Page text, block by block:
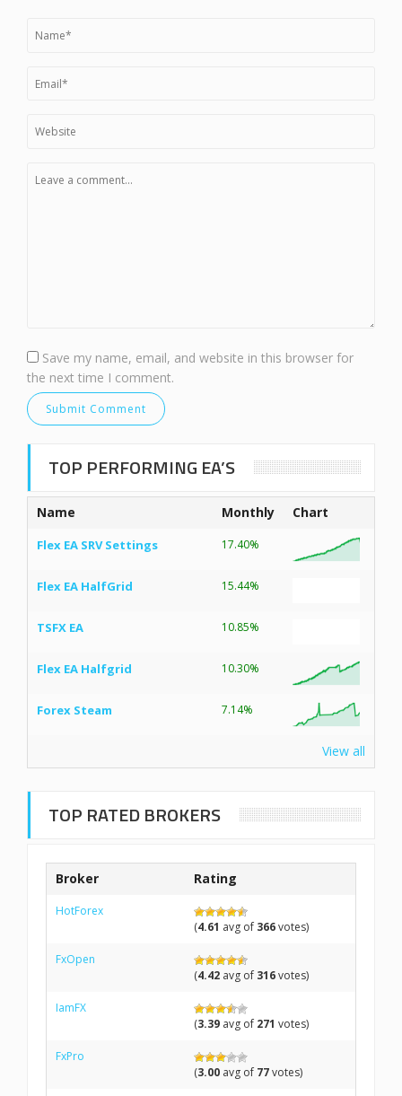
Save my name, email, and website in this browser for
the next time I comment.
TOP PERFORMING EA’S
Name Monthly Chart
Flex EA SRV Settings 17.40%
Flex EA HalfGrid 15.44%
TSFX EA 10.85%
Flex EA Halfgrid 10.30%
Forex Steam 7.14%
View all
TOP RATED BROKERS
Broker Rating
HotForex
(4.61 avg of 366votes)
FxOpen
(4.42 avg of 316votes)
IamFX
(3.39 avg of 271 votes)
FxPro
(3.00 avg of 77votes)